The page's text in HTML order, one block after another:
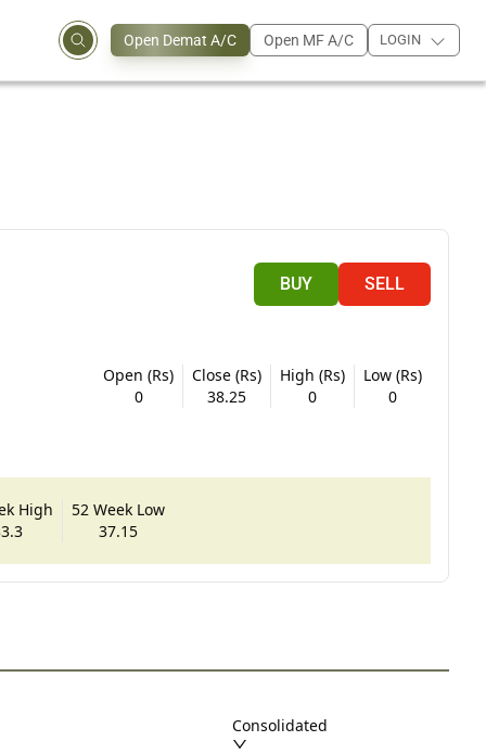
Open Demat A/C Open MF A/C LOGIN
BUY SELL
Open (Rs)
0
Close (Rs)
38.25
High (Rs)
0
Low (Rs)
0
High
52 Week Low
37.15
Consolidated